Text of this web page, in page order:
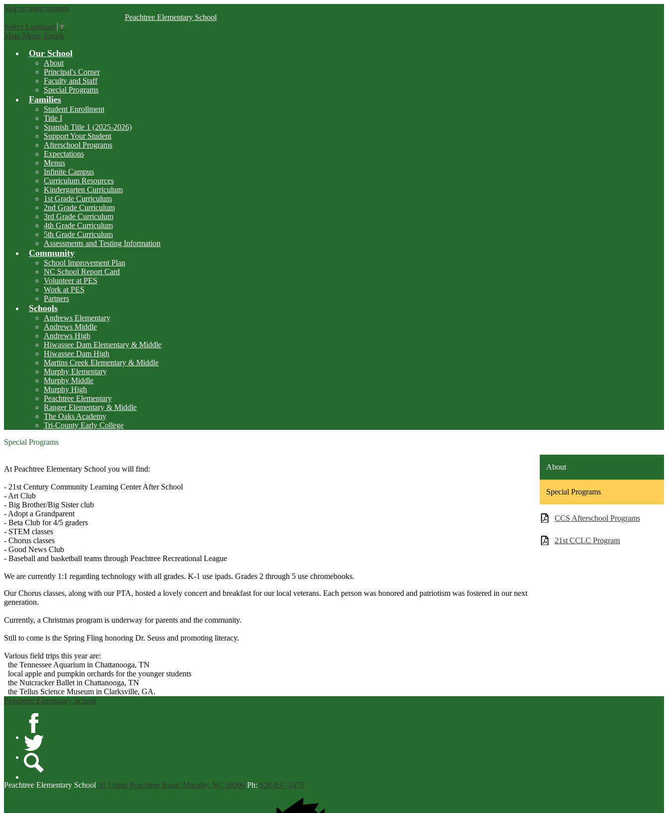
Skip to main content
Peachtree Elementary School
Select Language ▼
Main Menu Toggle
Our School
About
Principal's Corner
Faculty and Staff
Special Programs
Families
Student Enrollment
Title I
Spanish Title 1 (2025-2026)
Support Your Student
Afterschool Programs
Expectations
Menus
Infinite Campus
Curriculum Resources
Kindergarten Curriculum
1st Grade Curriculum
2nd Grade Curriculum
3rd Grade Curriculum
4th Grade Curriculum
5th Grade Curriculum
Assessments and Testing Information
Community
School Improvement Plan
NC School Report Card
Volunteer at PES
Work at PES
Partners
Schools
Andrews Elementary
Andrews Middle
Andrews High
Hiwassee Dam Elementary & Middle
Hiwassee Dam High
Martins Creek Elementary & Middle
Murphy Elementary
Murphy Middle
Murphy High
Peachtree Elementary
Ranger Elementary & Middle
The Oaks Academy
Tri-County Early College
Special Programs
At Peachtree Elementary School you will find:
- 21st Century Community Learning Center After School
- Art Club
- Big Brother/Big Sister club
- Adopt a Grandparent
- Beta Club for 4/5 graders
- STEM classes
- Chorus classes
- Good News Club
- Baseball and basketball teams through Peachtree Recreational League
We are currently 1:1 regarding technology with all grades. K-1 use ipads. Grades 2 through 5 use chromebooks.
Our Chorus classes, along with our PTA, hosted a lovely concert and breakfast for our local veterans. Each person was honored and patriotism was fostered in our next
generation.
Currently, a Christmas program is underway for parents and the community.
Still to come is the Spring Fling honoring Dr. Seuss and promoting literacy.
Various field trips this year are:
the Tennessee Aquarium in Chattanooga, TN
local apple and pumpkin orchards for the younger students
the Nutcracker Ballet in Chattanooga, TN
the Tellus Science Museum in Clarksville, GA.
About
Special Programs
CCS Afterschool Programs
21st CCLC Program
Peachtree Elementary School
Facebook
Twitter
Peachtree Elementary School 30 Upper Peachtree Road, Murphy, NC 28906 Ph: 828-837-2479